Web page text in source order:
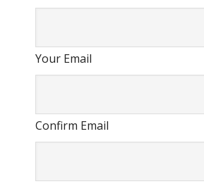
Your Email
Confirm Email